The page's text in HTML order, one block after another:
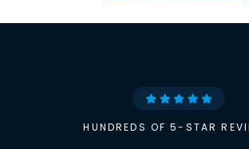
HUNDREDS OF 5-STAR